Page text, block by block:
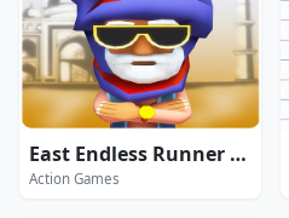
East Endless Runner Game : Prince Rash Adventure
Action Games